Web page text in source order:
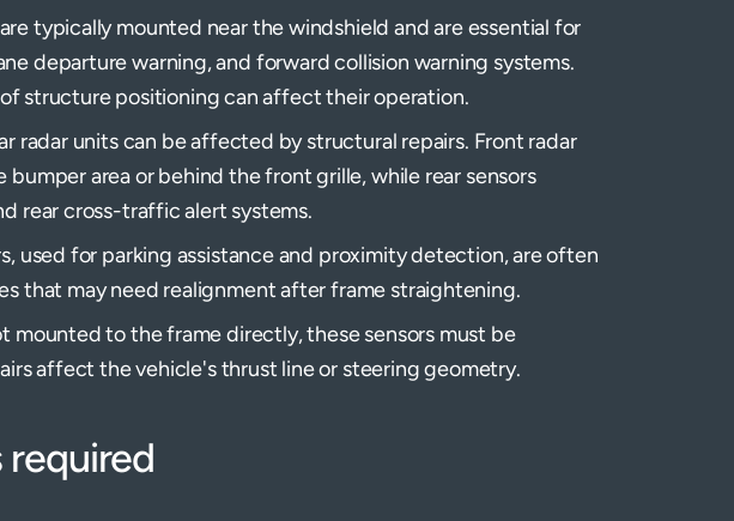
typically mounted near the windshield and are essential for
departure warning, and forward collision warning systems.
structure positioning can affect their operation.
radar units can be affected by structural repairs. Front radar
area or behind the front grille, while rear sensors
rear cross-traffic alert systems.
used for parking assistance and proximity detection, are often
that may need realignment after frame straightening.
mounted to the frame directly, these sensors must be
affect the vehicle's thrust line or steering geometry.